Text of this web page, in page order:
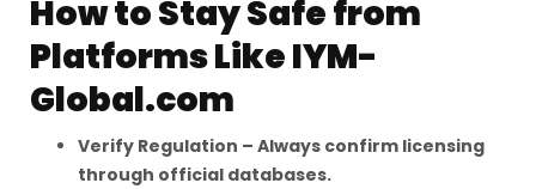
How to Stay Safe from
Platforms Like IYM-
Global.com
Verify Regulation – Always confirm licensing
through official databases.